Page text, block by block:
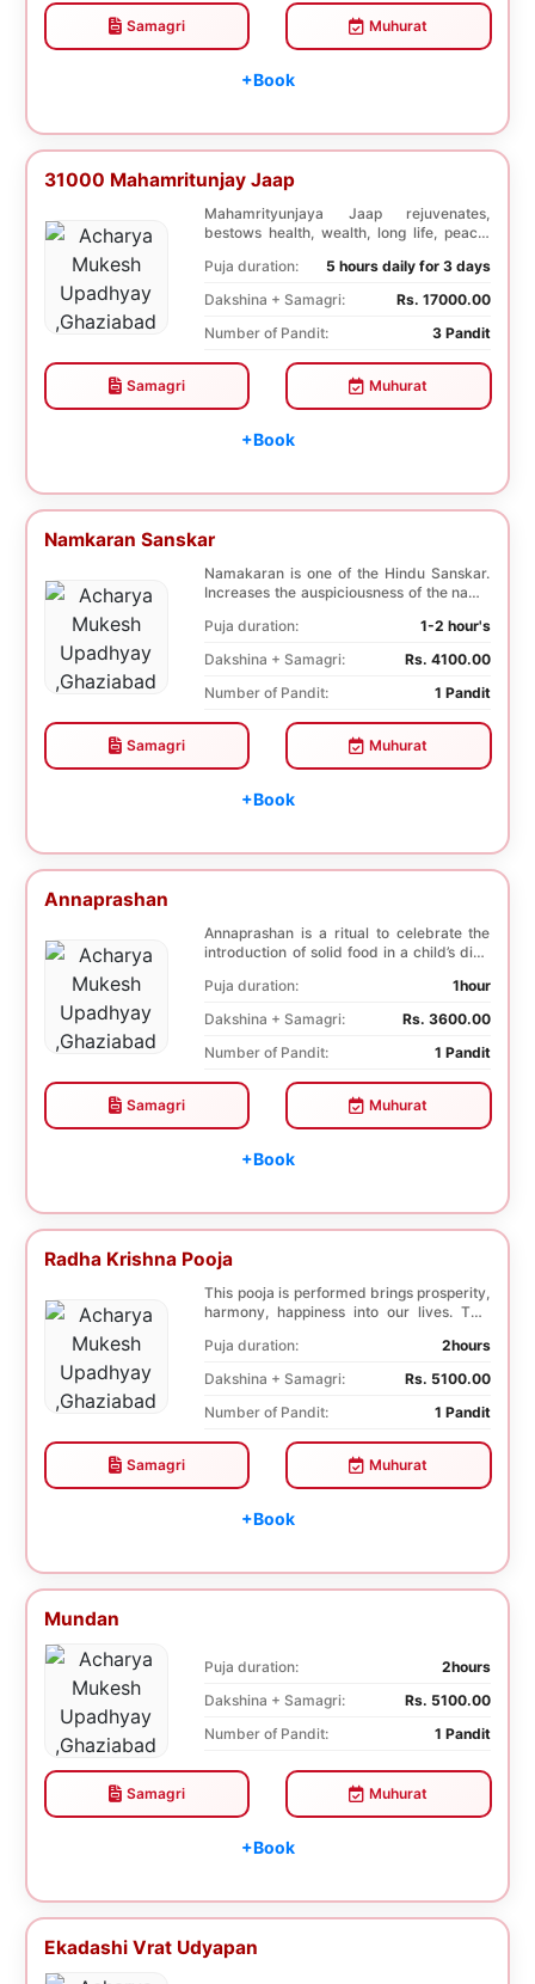
Samagri Muhurat
+Book
31000 Mahamritunjay Jaap
Mahamrityunjaya Jaap rejuvenates,
bestows health, wealth, long life, peace,
Puja duration:
5 hours daily for 3 days
Dakshina + Samagri:
Rs. 17000.00
Number of Pandit:
3 Pandit
Samagri Muhurat
+Book
Namkaran Sanskar
Namakaran is one of the Hindu Sanskar.
Increases the auspiciousness of the name
Puja duration:
1-2 hour's
Dakshina + Samagri:
Rs. 4100.00
Number of Pandit:
1 Pandit
Samagri Muhurat
+Book
Annaprashan
Annaprashan is a ritual to celebrate the
introduction of solid food in a child’s diet.
Puja duration:
1hour
Dakshina + Samagri:
Rs. 3600.00
Number of Pandit:
1 Pandit
Samagri Muhurat
+Book
Radha Krishna Pooja
This pooja is performed brings prosperity,
harmony, happiness into our lives. This
Puja duration:
2hours
Dakshina + Samagri:
Rs. 5100.00
Number of Pandit:
1 Pandit
Samagri Muhurat
+Book
Mundan
Puja duration:
2hours
Dakshina + Samagri:
Rs. 5100.00
Number of Pandit:
1 Pandit
Samagri Muhurat
+Book
Ekadashi Vrat Udyapan